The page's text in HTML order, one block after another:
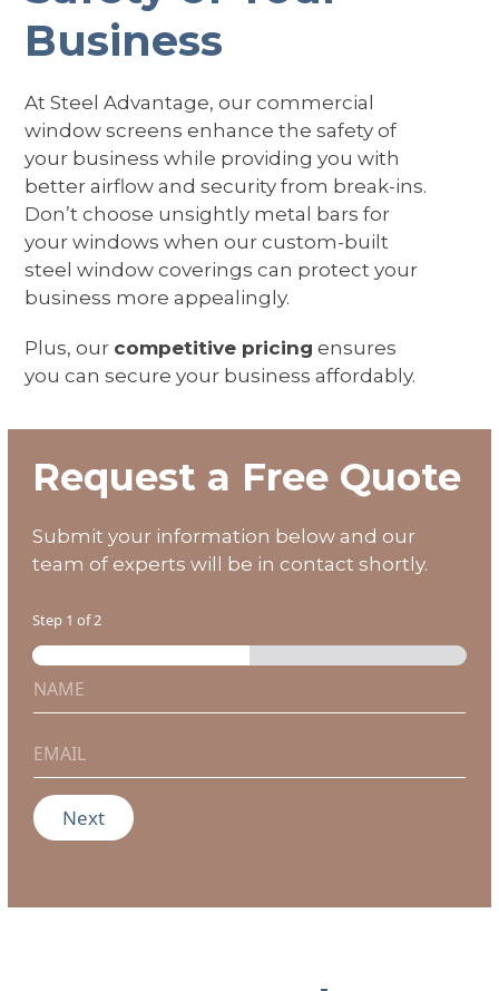
Business
At Steel Advantage, our commercial
window screens enhance the safety of
your business while providing you with
better airflow and security from break-ins.
Don’t choose unsightly metal bars for
your windows when our custom-built
steel window coverings can protect your
business more appealingly.
Plus, our competitive pricing ensures
you can secure your business affordably.
Request a Free Quote
Submit your information below and our
team of experts will be in contact shortly.
Step 1 of 2
N
a
m
*
m
a
i
l
*
Next